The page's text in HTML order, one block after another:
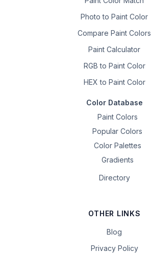
Photo to Paint Color
Compare Paint Colors
Paint Calculator
RGB to Paint Color
HEX to Paint Color
Color Database
Paint Colors
Popular Colors
Color Palettes
Gradients
Directory
OTHER LINKS
Blog
Privacy Policy